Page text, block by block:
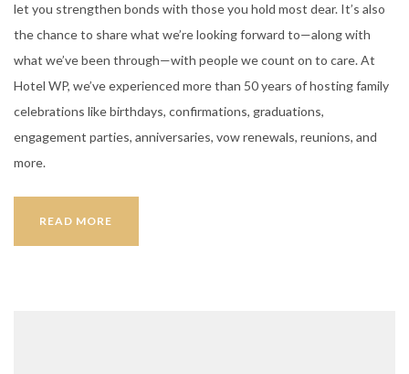
let you strengthen bonds with those you hold most dear. It’s also
the chance to share what we’re looking forward to—along with
what we’ve been through—with people we count on to care. At
Hotel WP, we’ve experienced more than 50 years of hosting family
celebrations like birthdays, confirmations, graduations,
engagement parties, anniversaries, vow renewals, reunions, and
more.
READ MORE